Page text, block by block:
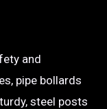
and
pipe bollards
steel posts